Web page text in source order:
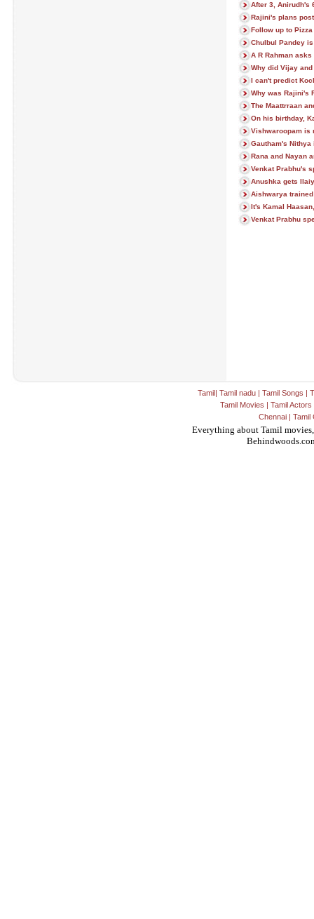
After 3, Anirudh's
Rajini's plans
Follow up to
Chulbul Pandey
A R Rahman
Why did Vijay
I can't predict
Why was Rajini's
The Maattrraan
On his birthday,
Vishwaroopam is
Gautham's
Rana and Nayan
Venkat Prabhu's
Anushka gets
Aishwarya
It's Kamal
Venkat Prabhu
Tamil| Tamil nadu | Tamil Songs |
Tamil Movies | Tamil Actors
Chennai| Tamil
Everything about Tamil